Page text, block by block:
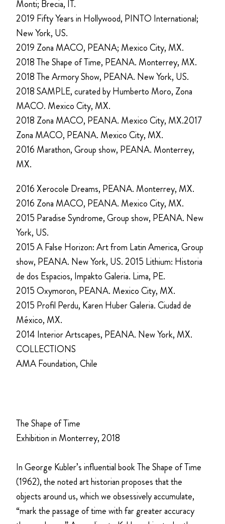
Monti; Brecia, IT.
2019 Fifty Years in Hollywood, PINTO International;
New York, US.
2019 Zona MACO, PEANA; Mexico City, MX.
2018 The Shape of Time, PEANA. Monterrey, MX.
2018 The Armory Show, PEANA. New York, US.
2018 SAMPLE, curated by Humberto Moro, Zona
MACO. Mexico City, MX.
2018 Zona MACO, PEANA. Mexico City, MX.2017
Zona MACO, PEANA. Mexico City, MX.
2016 Marathon, Group show, PEANA. Monterrey,
MX.
2016 Xerocole Dreams, PEANA. Monterrey, MX.
2016 Zona MACO, PEANA. Mexico City, MX.
2015 Paradise Syndrome, Group show, PEANA. New
York, US.
2015 A False Horizon: Art from Latin America, Group
show, PEANA. New York, US. 2015 Lithium: Historia
de dos Espacios, Impakto Galeria. Lima, PE.
2015 Oxymoron, PEANA. Mexico City, MX.
2015 Profil Perdu, Karen Huber Galeria. Ciudad de
México, MX.
2014 Interior Artscapes, PEANA. New York, MX.
COLLECTIONS
AMA Foundation, Chile
The Shape of Time
Exhibition in Monterrey, 2018
In George Kubler’s influential book The Shape of Time
(1962), the noted art historian proposes that the
objects around us, which we obsessively accumulate,
“mark the passage of time with far greater accuracy